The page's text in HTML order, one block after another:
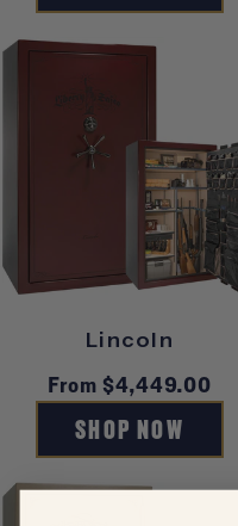
Lincoln
Regular
price
From $4,449.00
SHOP NOW